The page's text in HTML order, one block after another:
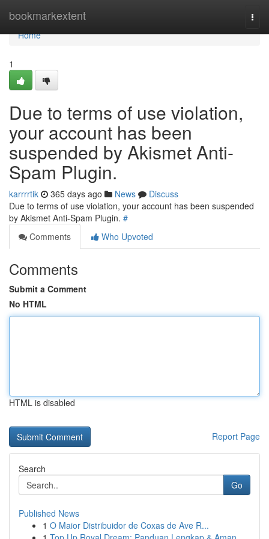
bookmarkextent
Home
Home
1
Due to terms of use violation,
your account has been
suspended by Akismet Anti-
Spam Plugin.
karrrrtik 365 days ago News
Discuss
Due to terms of use violation, your account has been suspended
by Akismet Anti-Spam Plugin. #
Comments
Who Upvoted
Comments
Submit a Comment
No HTML
HTML is disabled
Report Page
Search
Go
Published News
1 O Maior Distribuidor de Coxas de Ave R...